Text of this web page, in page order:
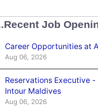
Job
Career Opportunities at
Aug 06, 2026
Reservations Executive
Intour Maldives
Aug 06, 2026